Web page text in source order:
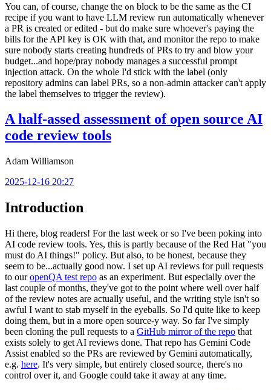
You can, of course, change the on block to be the same as the CI
recipe if you want to have LLM review run automatically whenever
a PR is created or edited - but do make sure whoever's paying the
bills for the API key is OK with that, and monitor the repo to make
sure nobody starts creating hundreds of PRs to try and blow your
budget...and hope/pray nobody manages a successful prompt
injection attack. On the whole I'd stick with the label (only
repository admins can label PRs, so a non-admin attacker can't apply
the label themselves to trigger the review).
A half-assed assessment of open source AI
code review tools
Adam Williamson
2025-12-16 20:27
Introduction
Hi there, blog readers! For the last week or so I've been poking into
AI code review tools. Yes, this is partly because of the Red Hat "you
must do AI things!" policy. But also, to be honest, because they
seem to be...actually good now. I set up AI reviews for pull requests
to ouropenQA test repo as an experiment. But especially over the
last couple of months, they've got to the point where well over half
of the review notes are actually useful, and the writing style isn't so
awful I want to stab myself in the eyeballs. So I'd quite like to keep
doing them, but in a more open source-y way. So far I've simply
been cloning the pull requests to a GitHub mirror of the repo that
exists solely to get AI reviews done. That repo has Gemini Code
Assist enabled so the PRs are reviewed by Gemini automatically,
e.g. here. It's very simple, but entirely closed source, there's no
control over it, and Google could take it away at any time.